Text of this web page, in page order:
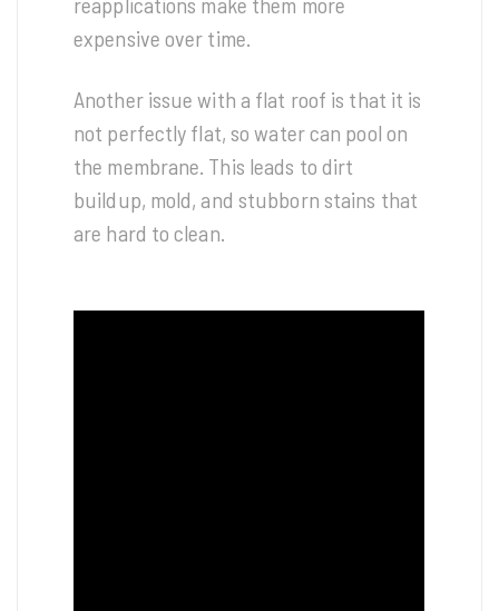
expensive over time.
Another issue with a flat roof is that it is
not perfectly flat, so water can pool on
the membrane. This leads to dirt
buildup, mold, and stubborn stains that
are hard to clean.